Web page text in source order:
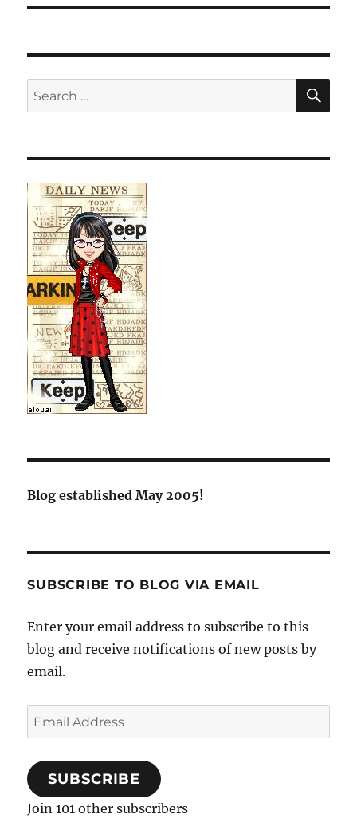
Search
for:
Blog established May 2005!
SUBSCRIBE TO BLOG VIA EMAIL
Enter your email address to subscribe to this
blog and receive notifications of new posts by
email.
Email
Address
SUBSCRIBE
Join 101 other subscribers